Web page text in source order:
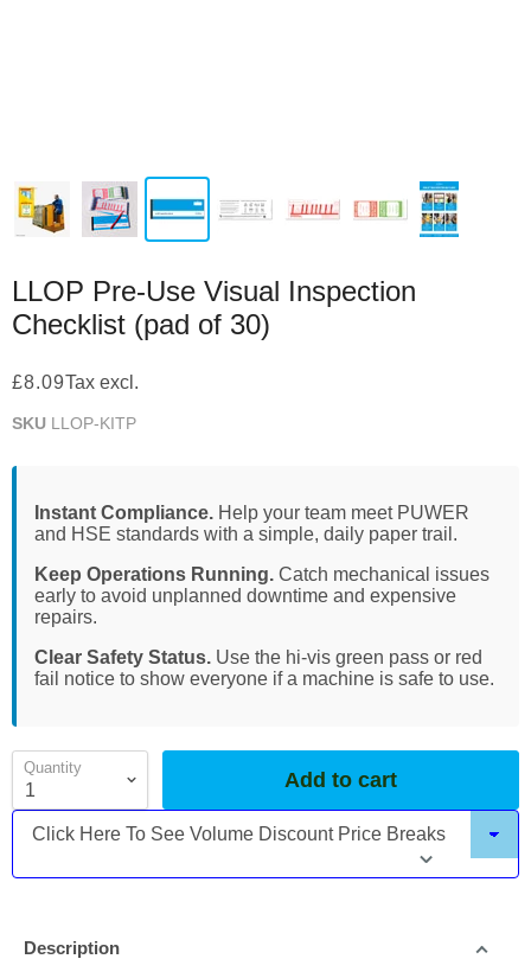
LLOP Pre-Use Visual Inspection
Checklist (pad of 30)
£8.09Tax excl.
SKU LLOP-KITP
Instant Compliance. Help your team meet PUWER
and HSE standards with a simple, daily paper trail.
Keep Operations Running. Catch mechanical issues
early to avoid unplanned downtime and expensive
repairs.
Clear Safety Status. Use the hi-vis green pass or red
fail notice to show everyone if a machine is safe to use.
Quantity
Add to cart
Click Here To See Volume Discount Price Breaks
Description